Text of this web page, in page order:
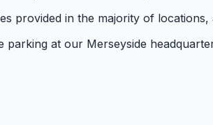
provided in the majority of locations,
at our Merseyside